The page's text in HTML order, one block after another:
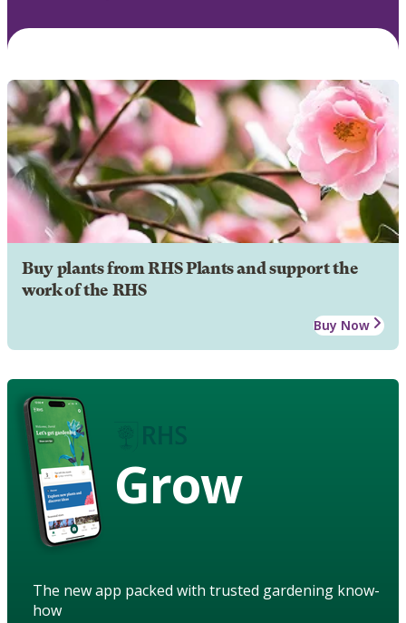
Buy plants from RHS Plants and support the
work of the RHS
Buy Now
Grow
The new app packed with trusted gardening know-
how